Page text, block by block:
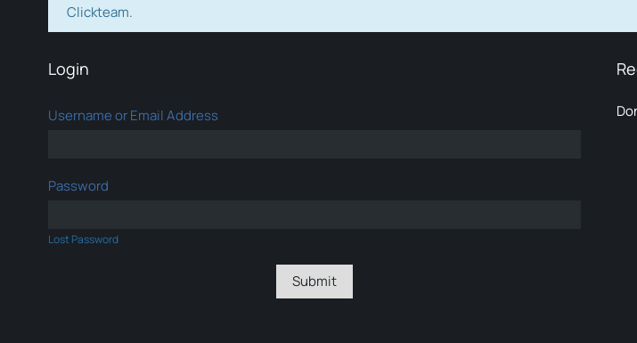
Clickteam.
Login
Username or Email Address
Password
Lost Password